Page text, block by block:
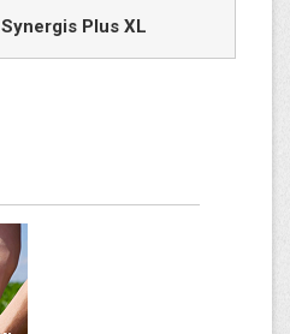
Synergis Plus XL